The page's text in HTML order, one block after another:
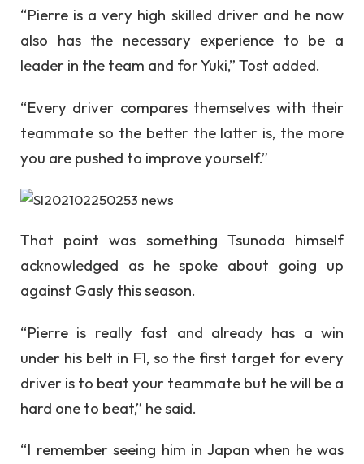
“Pierre is a very high skilled driver and he now
also has the necessary experience to be a
leader in the team and for Yuki,” Tost added.
“Every driver compares themselves with their
teammate so the better the latter is, the more
you are pushed to improve yourself.”
That point was something Tsunoda himself
acknowledged as he spoke about going up
against Gasly this season.
“Pierre is really fast and already has a win
under his belt in F1, so the first target for every
driver is to beat your teammate but he will be a
hard one to beat,” he said.
“I remember seeing him in Japan when he was